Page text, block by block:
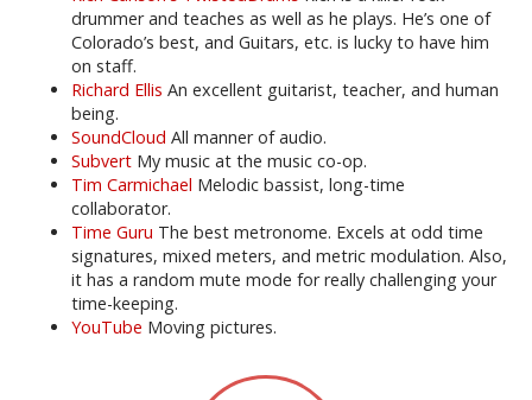
drummer and teaches as well as he plays. He’s one of
Colorado’s best, and Guitars, etc. is lucky to have him
on staff.
Richard Ellis An excellent guitarist, teacher, and human
being.
SoundCloud All manner of audio.
Subvert My music at the music co-op.
Tim Carmichael Melodic bassist, long-time
collaborator.
Time Guru The best metronome. Excels at odd time
signatures, mixed meters, and metric modulation. Also,
it has a random mute mode for really challenging your
time-keeping.
YouTube Moving pictures.